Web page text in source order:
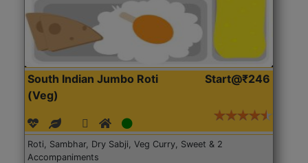
South Indian Jumbo Roti
(Veg)
Start@₹246
Roti, Sambhar, Dry Sabji, Veg Curry, Sweet & 2
Accompaniments